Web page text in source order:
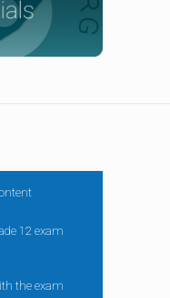
12 exam
the exam